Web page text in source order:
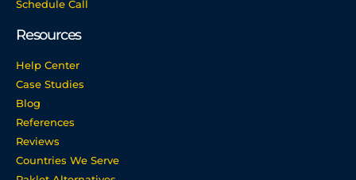
Schedule Call
Resources
Help Center
Case Studies
Blog
References
Reviews
Countries We Serve